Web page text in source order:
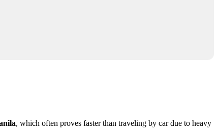
, which often proves faster than traveling by car due to heavy